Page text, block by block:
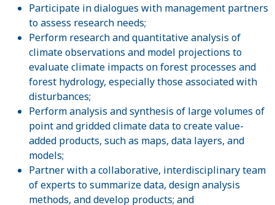
Participate in dialogues with management partners
to assess research needs;
Perform research and quantitative analysis of
climate observations and model projections to
evaluate climate impacts on forest processes and
forest hydrology, especially those associated with
disturbances;
Perform analysis and synthesis of large volumes of
point and gridded climate data to create value-
added products, such as maps, data layers, and
models;
Partner with a collaborative, interdisciplinary team
of experts to summarize data, design analysis
methods, and develop products; and